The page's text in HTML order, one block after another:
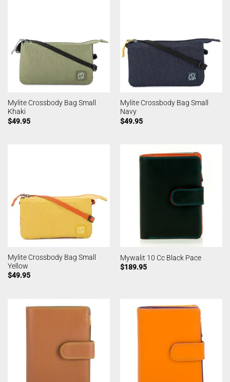
Mylite Crossbody Bag Small
Khaki
$49.95
Mylite Crossbody Bag Small
Navy
$49.95
Mylite Crossbody Bag Small
Yellow
$49.95
Mywalit 10 Cc Black Pace
$189.95